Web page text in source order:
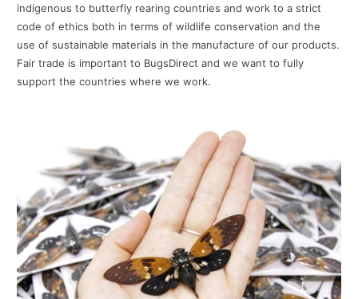
indigenous to butterfly rearing countries and work to a strict
code of ethics both in terms of wildlife conservation and the
use of sustainable materials in the manufacture of our products.
Fair trade is important to BugsDirect and we want to fully
support the countries where we work.